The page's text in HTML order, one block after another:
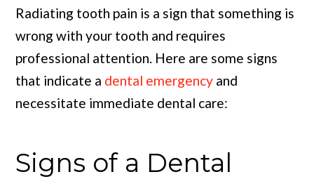
Radiating tooth pain is a sign that something is
wrong with your tooth and requires
professional attention. Here are some signs
that indicate a dental emergency and
necessitate immediate dental care:
Signs of a Dental